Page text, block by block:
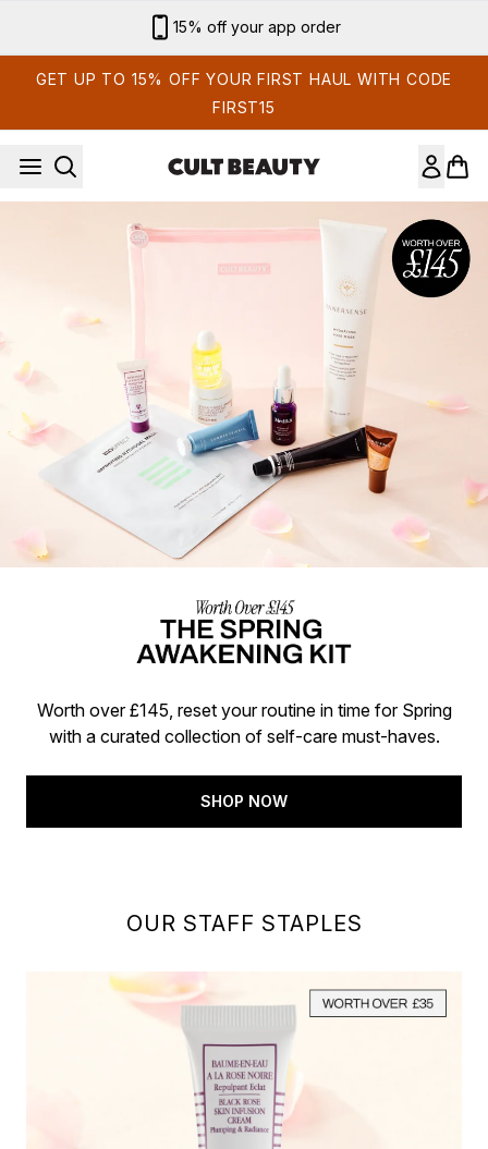
15% off your app order
GET UP TO 15% OFF YOUR FIRST HAUL WITH CODE
FIRST15
Worth over £145, reset your routine in time for Spring
with a curated collection of self-care must-haves.
SHOP NOW
OUR STAFF STAPLES